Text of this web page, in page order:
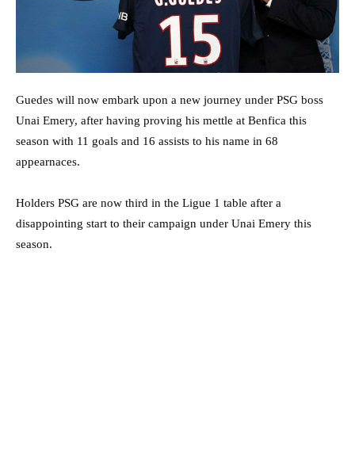
Guedes will now embark upon a new journey under PSG boss
Unai Emery, after having proving his mettle at Benfica this
season with 11 goals and 16 assists to his name in 68
appearnaces.
Holders PSG are now third in the Ligue 1 table after a
disappointing start to their campaign under Unai Emery this
season.